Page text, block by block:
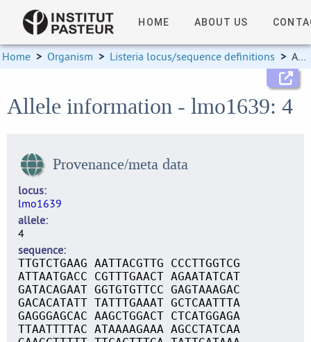
HOME ABOUT US
Home > Organism > Listeria locus/sequence definitions > Allele information
Allele information - lmo1639: 4
Provenance/meta data
locus
lmo1639
allele
4
sequence
TTGTCTGAAG AATTACGTTG CCCTTGGTCG
ATTAATGACC CGTTTGAACT AGAATATCAT
GATACAGAAT GGTGTGTTCC GAGTAAAGAC
GACACATATT TATTTGAAAT GCTCAATTTA
GAGGGAGCAC AAGCTGGACT CTCATGGAGA
TTAATTTTAC ATAAAAGAAA AGCCTATCAA